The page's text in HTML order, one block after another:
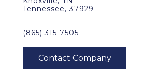
Tennessee, 37929
(865) 315-7505